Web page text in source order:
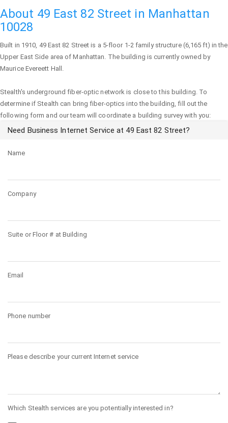
About 49 East 82 Street in Manhattan
10028
Built in 1910, 49 East 82 Street is a 5-floor 1-2 family structure (6,165 ft) in the
Upper East Side area ofManhattan. The building is currently owned by
Maurice Evereett Hall.
Stealth's underground fiber-optic network is close to this building. To
determine if Stealth can bring fiber-optics into the building, fill out the
following form and our team will coordinate a building survey with you:
Need Business Internet Service at 49 East 82 Street?
Name
Company
Suite or Floor # at Building
Email
Phone number
Please describe your current Internet service
Which Stealth services are you potentially interested in?